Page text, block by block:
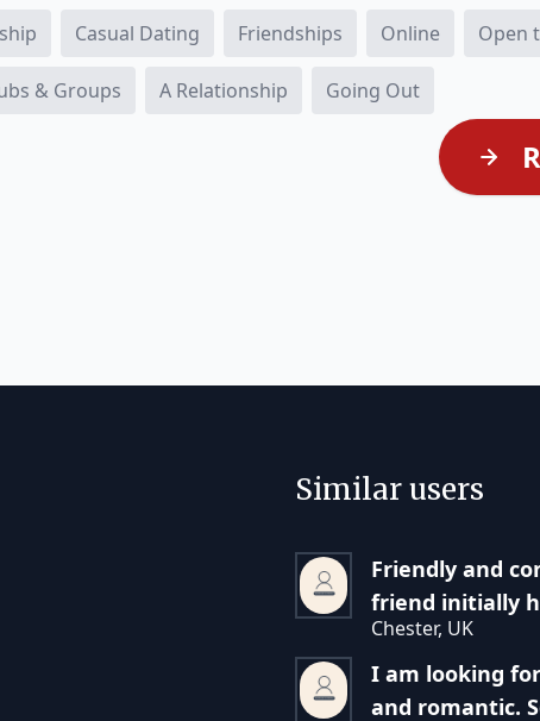
Casual Dating Friendships Online Open
& Groups A Relationship Going Out
Similar users
Friendly and
friend initially
Chester, UK
I am looking
and romantic.